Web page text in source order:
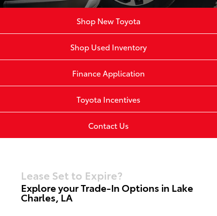
Shop New Toyota
Shop Used Inventory
Finance Application
Toyota Incentives
Contact Us
Lease Set to Expire?
Explore your Trade-In Options in Lake
Charles, LA